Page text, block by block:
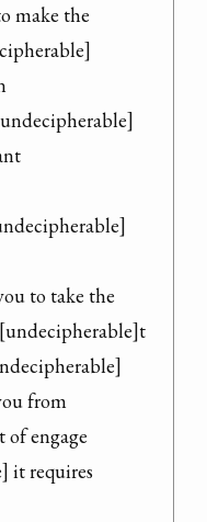
make the
to take the
from
of engage
it requires